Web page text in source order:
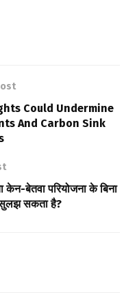
Could Undermine
And Carbon Sink
केन-बेतवा परियोजना के बिना
सकता है?